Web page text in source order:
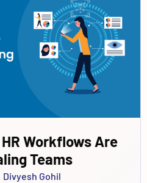
Workflows Are
Teams
Divyesh Gohil